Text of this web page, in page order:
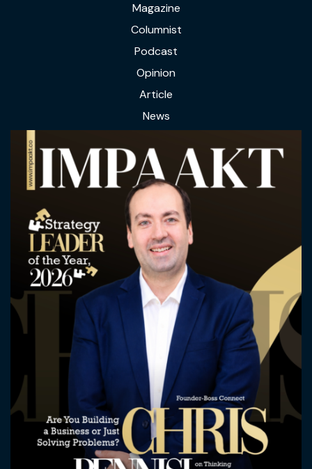
Magazine
Columnist
Podcast
Opinion
Article
News